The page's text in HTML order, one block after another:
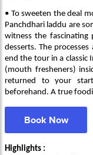
• To sweeten the deal
Panchdhari laddu are
witness the fascinating
desserts. The
end the tour in a
(mouth fresheners)
returned to your
beforehand. A true
Book Now
Highlights :